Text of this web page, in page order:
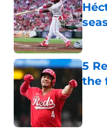
5
the